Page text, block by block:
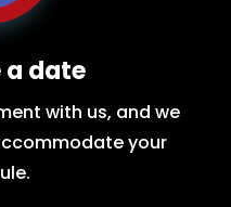
a date
with us, and we
your